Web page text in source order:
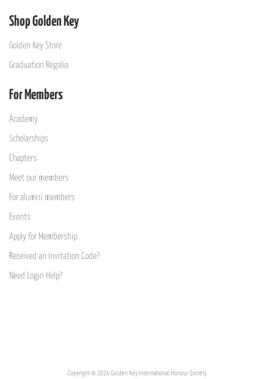
Shop Golden Key
Golden Key Store
Graduation Regalia
For Members
Academy
Scholarships
Chapters
Meet our members
For alumni members
Events
Apply for Membership
Received an Invitation Code?
Need Login Help?
Copyright © 2026 Golden Key International Honour Society